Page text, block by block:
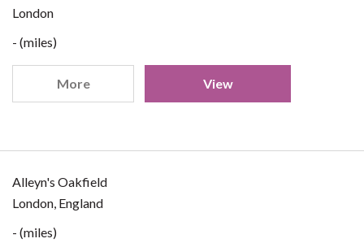
London
- (miles)
More View
Alleyn's Oakfield
London, England
- (miles)